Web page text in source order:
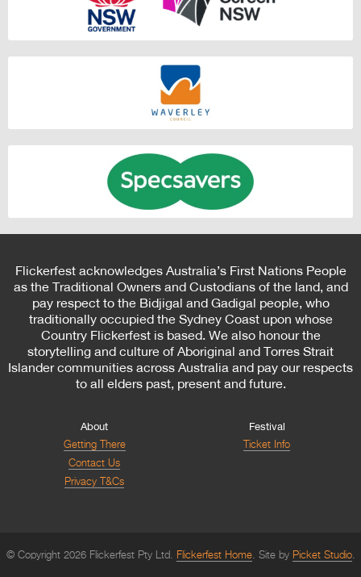
Flickerfest acknowledges Australia’s First Nations People
as the Traditional Owners and Custodians of the land, and
pay respect to the Bidjigal and Gadigal people, who
traditionally occupied the Sydney Coast upon whose
Country Flickerfest is based. We also honour the
storytelling and culture of Aboriginal and Torres Strait
Islander communities across Australia and pay our respects
to all elders past, present and future.
About
Getting There
Contact Us
Privacy T&Cs
Festival
Ticket Info
© Copyright 2026 Flickerfest Pty Ltd. Flickerfest Home Site by Picket Studio.